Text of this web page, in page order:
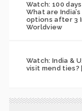
Watch: 100
What are
options after 3
Worldview
Watch: India &
visit mend ties?